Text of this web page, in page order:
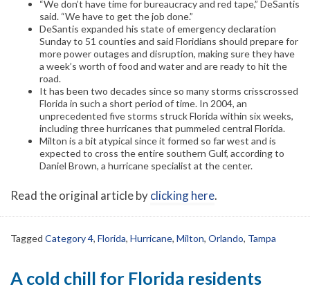
“We don’t have time for bureaucracy and red tape,” DeSantis
said. “We have to get the job done.”
DeSantis expanded his state of emergency declaration
Sunday to 51 counties and said Floridians should prepare for
more power outages and disruption, making sure they have
a week’s worth of food and water and are ready to hit the
road.
It has been two decades since so many storms crisscrossed
Florida in such a short period of time. In 2004, an
unprecedented five storms struck Florida within six weeks,
including three hurricanes that pummeled central Florida.
Milton is a bit atypical since it formed so far west and is
expected to cross the entire southern Gulf, according to
Daniel Brown, a hurricane specialist at the center.
Read the original article byclicking here.
Tagged Category 4, Florida, Hurricane, Milton, Orlando, Tampa
A cold chill for Florida residents